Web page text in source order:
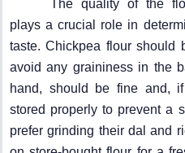
The quality of the
plays a crucial role in
taste. Chickpea flour should
avoid any graininess in the
hand, should be fine and,
stored properly to prevent a
prefer grinding their dal and